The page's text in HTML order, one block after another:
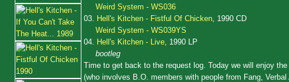
Weird System - WS036
03. Hell's Kitchen - Fistful Of Chicken , 1990 CD
Weird System - WS039YS
04. Hell's Kitchen - Live , 1990 LP
bootleg
Time to get back to the request log. Today we will enjoy
(who involves B.O. members with people from Fang,